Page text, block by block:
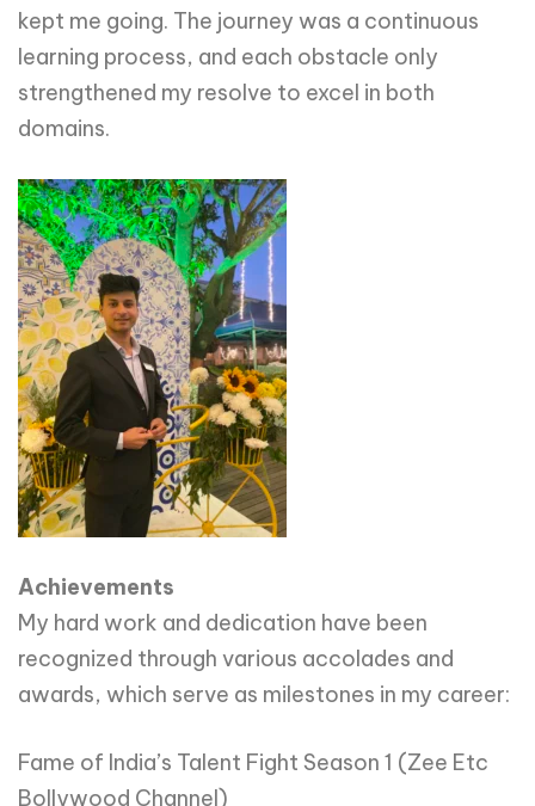
kept me going. The journey was a continuous
learning process, and each obstacle only
strengthened my resolve to excel in both
domains.
Achievements
My hard work and dedication have been
recognized through various accolades and
awards, which serve as milestones in my career:
Fame of India’s Talent Fight Season 1 (Zee Etc
Bollywood Channel)